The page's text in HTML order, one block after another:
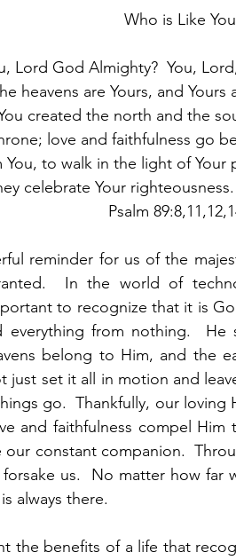
Who is Like
Lord God Almighty?  You,
heavens are Yours, and
created the north and the
love and faithfulness go
You, to walk in the light of
celebrate Your
Psalm
reminder for us of the
In the world of
to recognize that it is
everything from nothing.
belong to Him, and the
just set it all in motion and
go.  Thankfully, our loving
and faithfulness compel
constant companion.
us.  No matter how far
always there.
the benefits of a life that